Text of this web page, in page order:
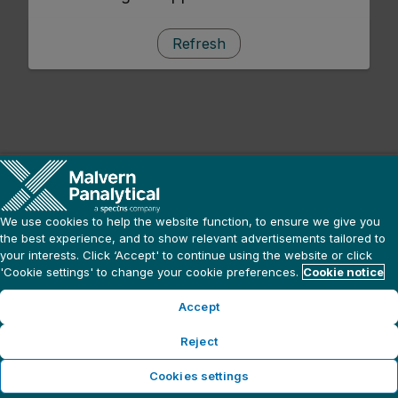
Refresh
We use cookies to help the website function, to ensure we give you
the best experience, and to show relevant advertisements tailored to
your interests. Click ‘Accept' to continue using the website or click
'Cookie settings' to change your cookie preferences. Cookie notice
Accept
Reject
Cookies settings